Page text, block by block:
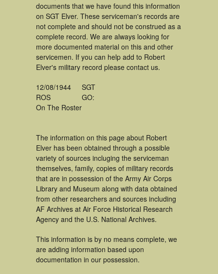
documents that we have found this information
on SGT Elver. These serviceman's records are
not complete and should not be construed as a
complete record. We are always looking for
more documented material on this and other
servicemen. If you can help add to Robert
Elver's military record please contact us.
12/08/1944
ROS
On The Roster
SGT
GO:
The information on this page about Robert
Elver has been obtained through a possible
variety of sources incluging the serviceman
themselves, family, copies of military records
that are in possession of the Army Air Corps
Library and Museum along with data obtained
from other researchers and sources including
AF Archives at Air Force Historical Research
Agency and the U.S. National Archives.
This information is by no means complete, we
are adding information based upon
documentation in our possession.